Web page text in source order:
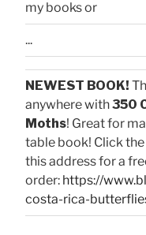
my books or
...
NEWEST BOOK!
anywhere with350
Moths! Great for
table book! Click
this address for a
order: https://
costa-rica-